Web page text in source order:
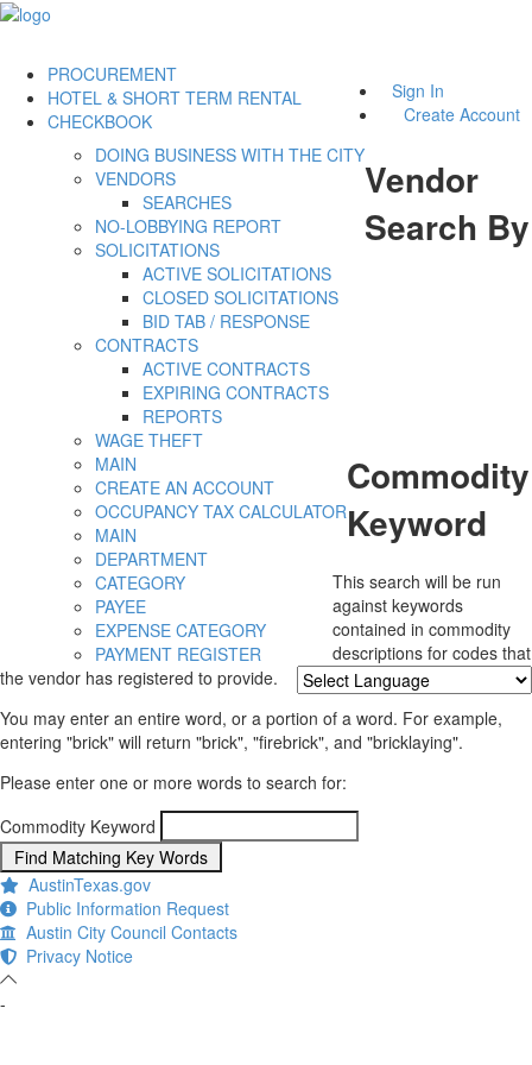
Sign In
Create Account
PROCUREMENT
DOING BUSINESS WITH THE CITY
VENDORS
SEARCHES
NO-LOBBYING REPORT
SOLICITATIONS
ACTIVE SOLICITATIONS
CLOSED SOLICITATIONS
BID TAB / RESPONSE
CONTRACTS
ACTIVE CONTRACTS
EXPIRING CONTRACTS
REPORTS
WAGE THEFT
HOTEL & SHORT TERM RENTAL
MAIN
CREATE AN ACCOUNT
OCCUPANCY TAX CALCULATOR
CHECKBOOK
MAIN
DEPARTMENT
CATEGORY
PAYEE
EXPENSE CATEGORY
PAYMENT REGISTER
Powered by Translate
Vendor
Search By
Commodity
Keyword
This search will be run
against keywords
contained in commodity
descriptions for codes that
the vendor has registered to provide.
You may enter an entire word, or a portion of a word. For example,
entering "brick" will return "brick", "firebrick", and "bricklaying".
Please enter one or more words to search for:
Commodity Keyword
AustinTexas.gov
Public Information Request
Austin City Council Contacts
Privacy Notice
-